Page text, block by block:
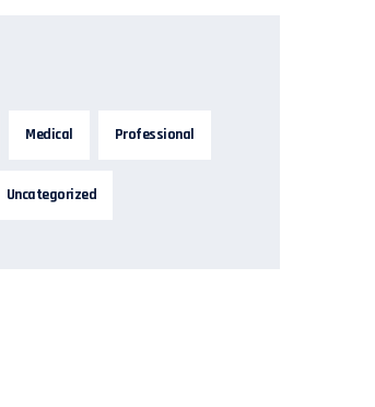
Medical Professional
Uncategorized